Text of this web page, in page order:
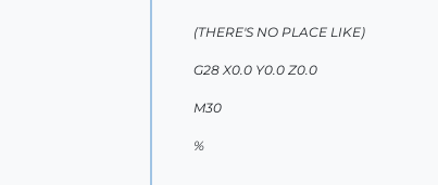
(THERE'S NO PLACE LIKE)
G28 X0.0 Y0.0 Z0.0
M30
%